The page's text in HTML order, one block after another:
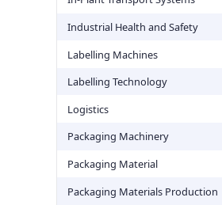
Industrial Health and Safety
Labelling Machines
Labelling Technology
Logistics
Packaging Machinery
Packaging Material
Packaging Materials Production